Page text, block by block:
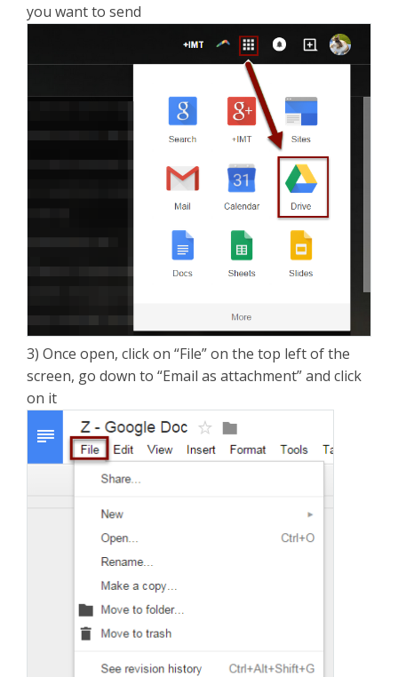
you want to send
3) Once open, click on “File” on the top left of the
screen, go down to “Email as attachment” and click
on it